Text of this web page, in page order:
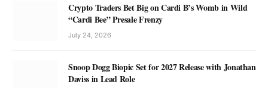
Crypto Traders Bet Big on Cardi B’s Womb in Wild
“Cardi Bee” Presale Frenzy
July 24, 2026
Snoop Dogg Biopic Set for 2027 Release with Jonathan
Daviss in Lead Role